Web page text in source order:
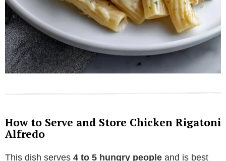
How to Serve and Store Chicken Rigatoni
Alfredo
This dish serves 4 to 5 hungry people and is best